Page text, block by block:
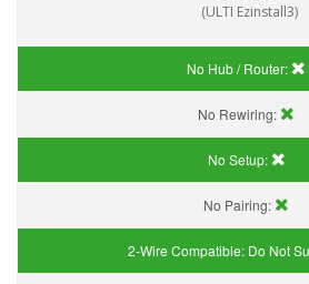
(ULTI Ezinstall3)
No Hub / Router:
No Rewiring:
No Setup:
No Pairing:
2-Wire Compatible: Do Not